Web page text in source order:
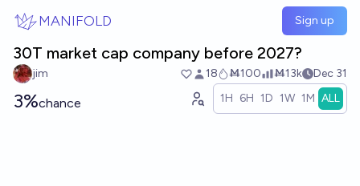
MANIFOLD Sign up
30T market cap company before 2027?
jim 18 Ṁ100 Ṁ13k Dec 31
3%chance 1H 6H 1D 1W 1M ALL